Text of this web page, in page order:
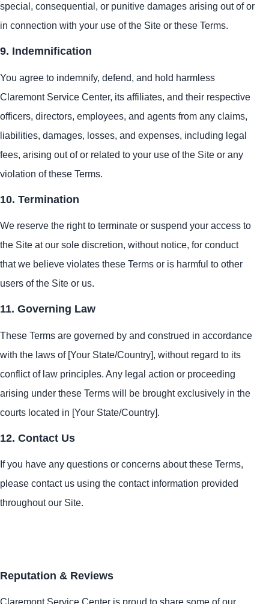
special, consequential, or punitive damages arising out of or
in connection with your use of the Site or these Terms.
9. Indemnification
You agree to indemnify, defend, and hold harmless
Claremont Service Center, its affiliates, and their respective
officers, directors, employees, and agents from any claims,
liabilities, damages, losses, and expenses, including legal
fees, arising out of or related to your use of the Site or any
violation of these Terms.
10. Termination
We reserve the right to terminate or suspend your access to
the Site at our sole discretion, without notice, for conduct
that we believe violates these Terms or is harmful to other
users of the Site or us.
11. Governing Law
These Terms are governed by and construed in accordance
with the laws of [Your State/Country], without regard to its
conflict of law principles. Any legal action or proceeding
arising under these Terms will be brought exclusively in the
courts located in [Your State/Country].
12. Contact Us
If you have any questions or concerns about these Terms,
please contact us using the contact information provided
throughout our Site.
Reputation & Reviews
Claremont Service Center is proud to share some of our